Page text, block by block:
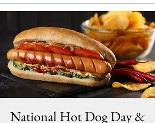
National Hot Dog Day &